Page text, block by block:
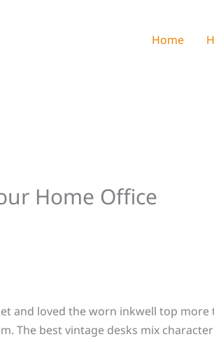
Home
Home Office
and loved the worn inkwell top
The best vintage desks mix